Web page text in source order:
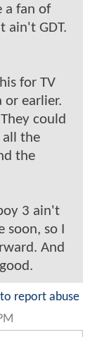
a fan of
ain't GDT.
for TV
or earlier.
could
all the
the
3 ain't
so I
And
report abuse